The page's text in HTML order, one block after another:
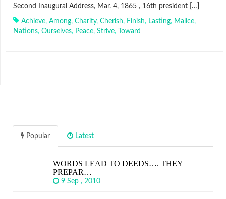
Second Inaugural Address, Mar. 4, 1865 , 16th president […]
Achieve, Among, Charity, Cherish, Finish, Lasting, Malice,
Nations, Ourselves, Peace, Strive, Toward
Popular Latest
WORDS LEAD TO DEEDS…. THEY
PREPAR…
9 Sep , 2010